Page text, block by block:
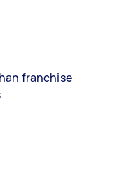
franchise